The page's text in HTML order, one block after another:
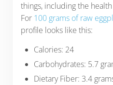
things, including the
For 100 grams of raw
profile looks like this:
Calories: 24
Carbohydrates: 5.7
Dietary Fiber: 3.4